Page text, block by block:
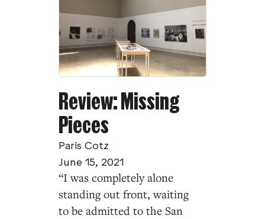
Review: Missing
Pieces
Paris Cotz
June 15, 2021
“I was completely alone
standing out front, waiting
to be admitted to the San